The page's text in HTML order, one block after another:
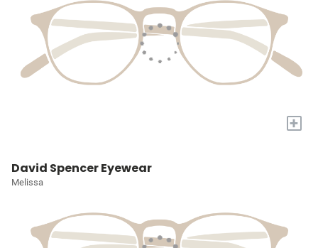
+
David Spencer Eyewear
Melissa